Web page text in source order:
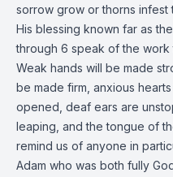
sorrow grow or thorns infest
His blessing known far as
through 6 speak of the work
Weak hands will be made
be made firm, anxious
opened, deaf ears are
leaping, and the tongue of
remind us of anyone in
Adam who was both fully